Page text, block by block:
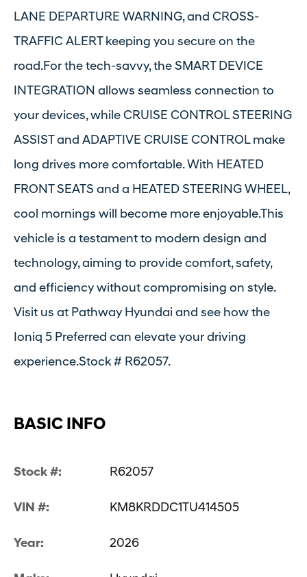
LANE DEPARTURE WARNING, and CROSS-
TRAFFIC ALERT keeping you secure on the
road.For the tech-savvy, the SMART DEVICE
INTEGRATION allows seamless connection to
your devices, while CRUISE CONTROL STEERING
ASSIST and ADAPTIVE CRUISE CONTROL make
long drives more comfortable. With HEATED
FRONT SEATS and a HEATED STEERING WHEEL,
cool mornings will become more enjoyable.This
vehicle is a testament to modern design and
technology, aiming to provide comfort, safety,
and efficiency without compromising on style.
Visit us at Pathway Hyundai and see how the
Ioniq 5 Preferred can elevate your driving
experience.Stock # R62057.
BASIC INFO
Stock #: R62057
VIN #: KM8KRDDC1TU414505
Year: 2026